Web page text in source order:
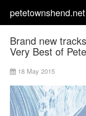
petetownshend.net
Brand new
Very Best of
18 May 2015